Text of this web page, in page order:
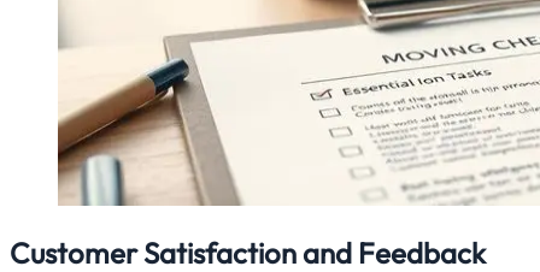
Customer Satisfaction and Feedback